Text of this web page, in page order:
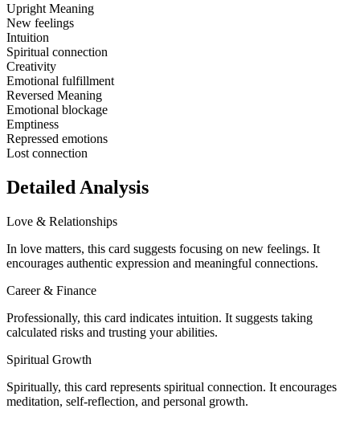
Upright Meaning
New feelings
Intuition
Spiritual connection
Creativity
Emotional fulfillment
Reversed Meaning
Emotional blockage
Emptiness
Repressed emotions
Lost connection
Detailed Analysis
Love & Relationships
In love matters, this card suggests focusing on new feelings. It
encourages authentic expression and meaningful connections.
Career & Finance
Professionally, this card indicates intuition. It suggests taking
calculated risks and trusting your abilities.
Spiritual Growth
Spiritually, this card represents spiritual connection. It encourages
meditation, self-reflection, and personal growth.